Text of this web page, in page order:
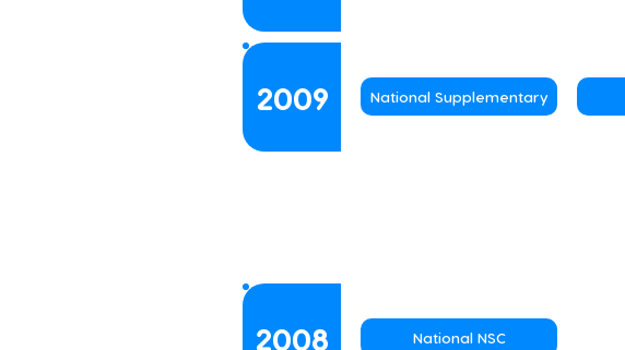
2009 National Supplementary
2008 National NSC